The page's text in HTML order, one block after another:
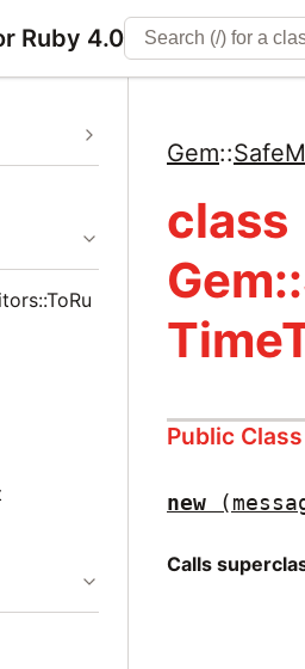
Ruby 4.0
Gem::
class
Public
new
Calls